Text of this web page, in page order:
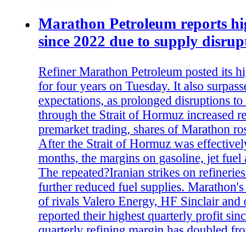
Marathon Petroleum reports
since 2022 due to supply
Refiner Marathon Petroleum posted its
for four years on Tuesday. It also
expectations, as prolonged disruptions
through the Strait of Hormuz increased
premarket trading, shares of Marathon
After the Strait of Hormuz was
months, the margins on gasoline, jet fuel
The repeated?Iranian strikes on
further reduced fuel supplies.
of rivals Valero Energy, HF Sinclair and
reported their highest quarterly profit